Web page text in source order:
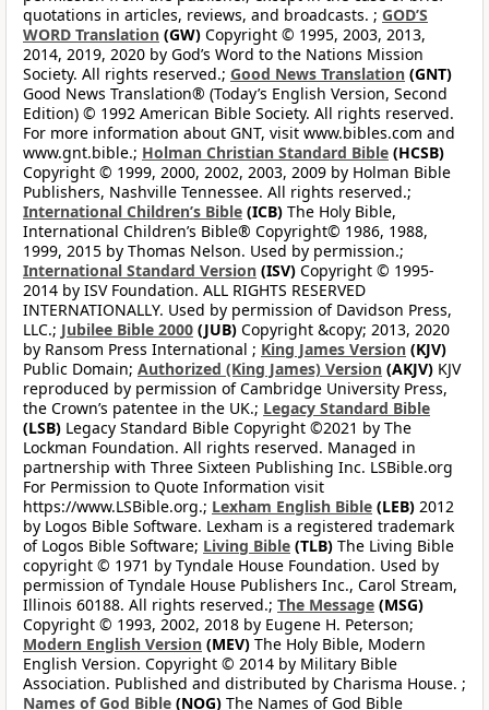
quotations in articles, reviews, and broadcasts. ; GOD’S
WORD Translation (GW) Copyright © 1995, 2003, 2013,
2014, 2019, 2020 by God’s Word to the Nations Mission
Society. All rights reserved.; Good News Translation (GNT)
Good News Translation® (Today’s English Version, Second
Edition) © 1992 American Bible Society. All rights reserved.
For more information about GNT, visit www.bibles.com and
www.gnt.bible.; Holman Christian Standard Bible (HCSB)
Copyright © 1999, 2000, 2002, 2003, 2009 by Holman Bible
Publishers, Nashville Tennessee. All rights reserved.;
International Children’s Bible (ICB) The Holy Bible,
International Children’s Bible® Copyright© 1986, 1988,
1999, 2015 by Thomas Nelson. Used by permission.;
International Standard Version (ISV) Copyright © 1995-
2014 by ISV Foundation. ALL RIGHTS RESERVED
INTERNATIONALLY. Used by permission of Davidson Press,
LLC.; Jubilee Bible 2000 (JUB) Copyright &copy; 2013, 2020
by Ransom Press International ; King James Version (KJV)
Public Domain; Authorized (King James) Version (AKJV) KJV
reproduced by permission of Cambridge University Press,
the Crown’s patentee in the UK.; Legacy Standard Bible
(LSB) Legacy Standard Bible Copyright ©2021 by The
Lockman Foundation. All rights reserved. Managed in
partnership with Three Sixteen Publishing Inc. LSBible.org
For Permission to Quote Information visit
https://www.LSBible.org.; Lexham English Bible (LEB) 2012
by Logos Bible Software. Lexham is a registered trademark
of Logos Bible Software; Living Bible (TLB) The Living Bible
copyright © 1971 by Tyndale House Foundation. Used by
permission of Tyndale House Publishers Inc., Carol Stream,
Illinois 60188. All rights reserved.; The Message (MSG)
Copyright © 1993, 2002, 2018 by Eugene H. Peterson;
Modern English Version (MEV) The Holy Bible, Modern
English Version. Copyright © 2014 by Military Bible
Association. Published and distributed by Charisma House. ;
Names of God Bible (NOG) The Names of God Bible